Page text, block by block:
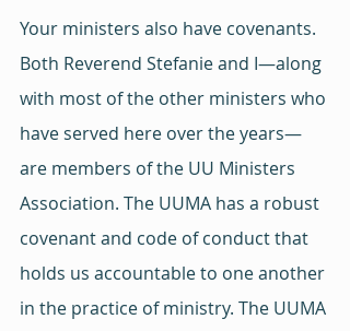
Your ministers also have covenants.
Both Reverend Stefanie and I—along
with most of the other ministers who
have served here over the years—
are members of the UU Ministers
Association. The UUMA has a robust
covenant and code of conduct that
holds us accountable to one another
in the practice of ministry. The UUMA